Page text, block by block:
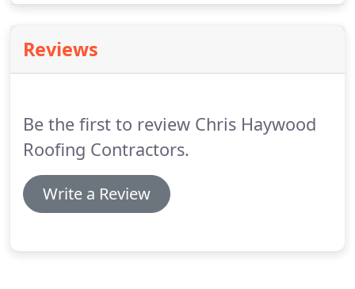
know your roof and guttering is in safe hands
when you choose us.
Reviews
Be the first to review Chris Haywood
Roofing Contractors.
Write a Review